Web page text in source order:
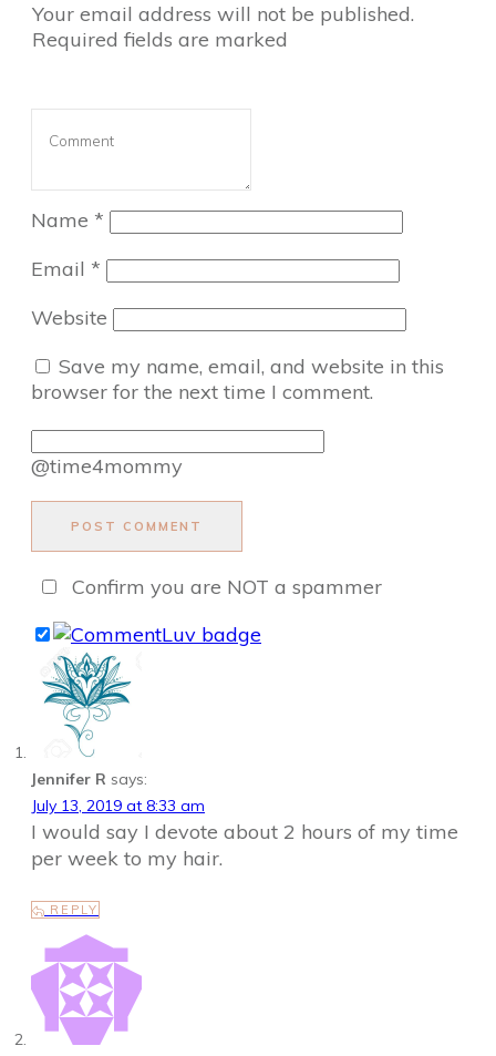
Your email address will not be published.
Required fields are marked
Name *
Email *
Website
Save my name, email, and website in this
browser for the next time I comment.
@time4mommy
POST COMMENT
Confirm you are NOT a spammer
Jennifer R says:
July 13, 2019 at 8:33 am
I would say I devote about 2 hours of my time
per week to my hair.
REPLY